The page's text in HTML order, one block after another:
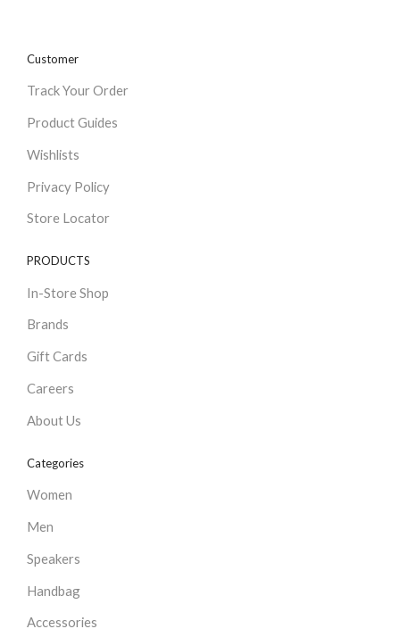
Customer
Track Your Order
Product Guides
Wishlists
Privacy Policy
Store Locator
PRODUCTS
In-Store Shop
Brands
Gift Cards
Careers
About Us
Categories
Women
Men
Speakers
Handbag
Accessories